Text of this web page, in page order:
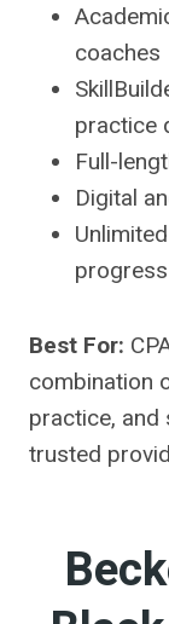
coaches
practice
Full-
Digital
Best For:
combination
practice,
trusted